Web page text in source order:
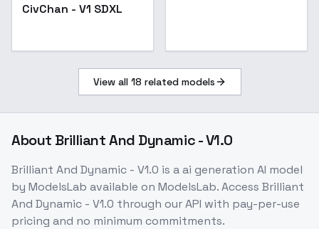
CivChan - V1 SDXL
View all 18 related models
About Brilliant And Dynamic - V1.0
Brilliant And Dynamic - V1.0 is aai generation AI model
by ModelsLab available on ModelsLab. Access Brilliant
And Dynamic - V1.0 through our API with pay-per-use
pricing and no minimum commitments.